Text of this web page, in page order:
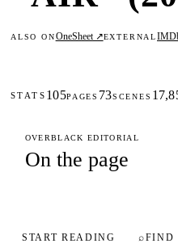
ALSO ONOneSheet ↗EXTERNAL
STATS 105PAGES 73SCENES
OVERBLACK EDITORIAL
On the page
START READING ⌕FIND